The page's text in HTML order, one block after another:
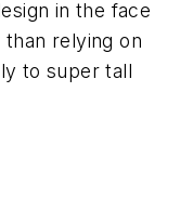
in the face
relying on
to super tall